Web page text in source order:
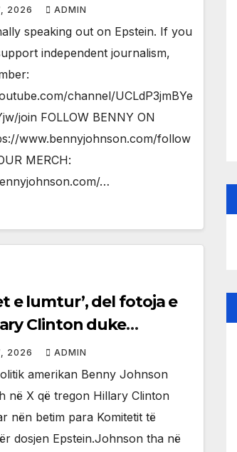
2026 ADMIN
speaking out on Epstein. If you
independent journalism,
channel/UCLdP3jmBYe
join FOLLOW BENNY ON
www.bennyjohnson.com/follow
MERCH:
…
e lumtur’, del fotoja e
Clinton duke
Kongresit
2026 ADMIN
amerikan Benny Johnson
në X që tregon Hillary Clinton
nën betim para Komitetit të
dosjen Epstein.Johnson tha në